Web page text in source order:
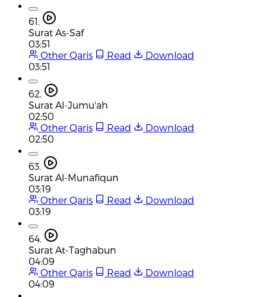
61.
Surat As-Saf
03:51
Other Qaris
Read
Download
03:51
62.
Surat Al-Jumu'ah
02:50
Other Qaris
Read
Download
02:50
63.
Surat Al-Munafiqun
03:19
Other Qaris
Read
Download
03:19
64.
Surat At-Taghabun
04:09
Other Qaris
Read
Download
04:09